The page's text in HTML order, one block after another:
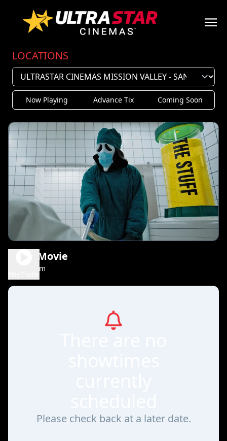
LOCATIONS
Now Playing Advance Tix Coming Soon
Scary Movie
1h 36m
Please check back at a later date.